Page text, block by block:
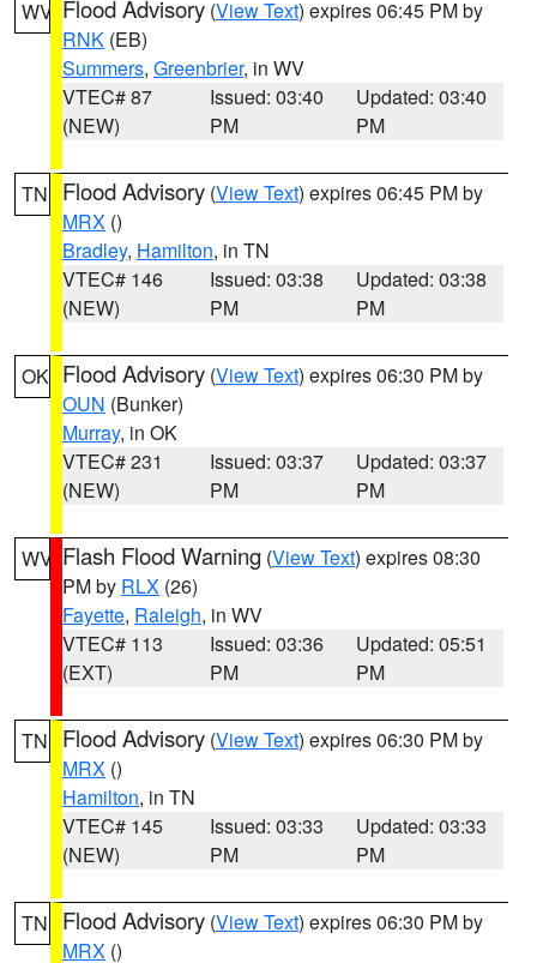
WV Flood Advisory (View Text) expires 06:45 PM by
RNK (EB)
Summers, Greenbrier, in WV
VTEC# 87
(NEW)
Issued: 03:40
PM
Updated: 03:40
PM
TN Flood Advisory (View Text) expires 06:45 PM by
MRX ()
Bradley, Hamilton, in TN
VTEC# 146
(NEW)
Issued: 03:38
PM
Updated: 03:38
PM
OK Flood Advisory (View Text) expires 06:30 PM by
OUN (Bunker)
Murray, in OK
VTEC# 231
(NEW)
Issued: 03:37
PM
Updated: 03:37
PM
WV Flash Flood Warning (View Text) expires 08:30
PM by RLX (26)
Fayette, Raleigh, in WV
VTEC# 113
(EXT)
Issued: 03:36
PM
Updated: 05:51
PM
TN Flood Advisory (View Text) expires 06:30 PM by
MRX ()
Hamilton, in TN
VTEC# 145
(NEW)
Issued: 03:33
PM
Updated: 03:33
PM
TN Flood Advisory (View Text) expires 06:30 PM by
MRX ()